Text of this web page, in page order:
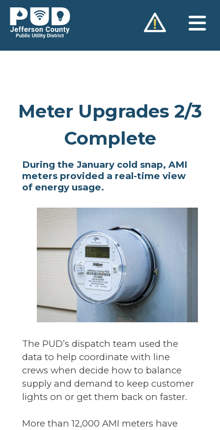
Skip
content
Meter Upgrades 2/3
Complete
During the January cold snap, AMI
meters provided a real-time view
of energy usage.
The PUD’s dispatch team used the
data to help coordinate with line
crews when decide how to balance
supply and demand to keep customer
lights on or get them back on faster.
More than 12,000 AMI meters have